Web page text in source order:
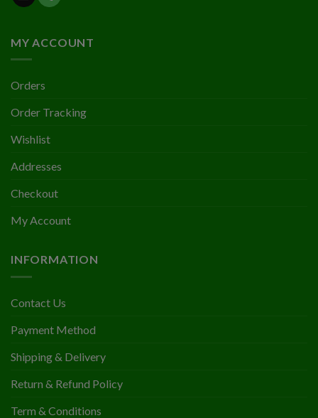
MY ACCOUNT
Orders
Order Tracking
Wishlist
Addresses
Checkout
My Account
INFORMATION
Contact Us
Payment Method
Shipping & Delivery
Return & Refund Policy
Term & Conditions